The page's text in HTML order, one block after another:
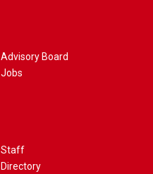
Advisory Board
Jobs
Staff
Directory